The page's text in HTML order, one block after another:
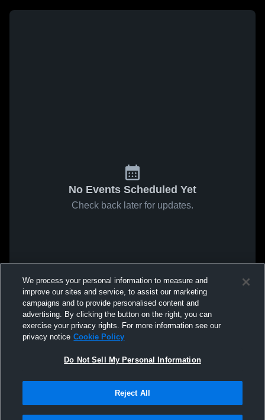
No Events Scheduled Yet
Check back later for updates.
We process your personal information to measure and
improve our sites and service, to assist our marketing
campaigns and to provide personalised content and
advertising. By clicking the button on the right, you can
exercise your privacy rights. For more information see our
privacy notice Cookie Policy
Do Not Sell My Personal Information
Reject All